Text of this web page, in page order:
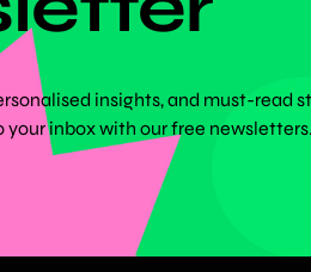
insights, and must-read
inbox with our free